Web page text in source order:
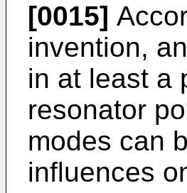
[0015]
invention,
in at least a
resonator
modes can
influences